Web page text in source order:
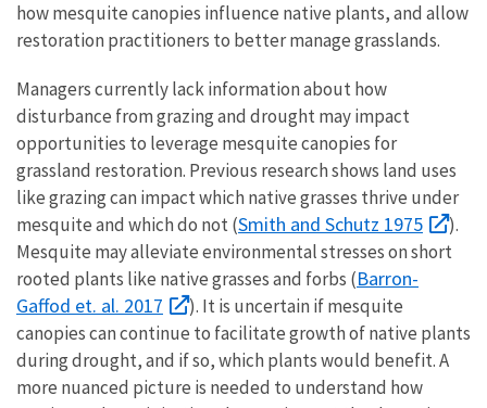
how mesquite canopies influence native plants, and allow
restoration practitioners to better manage grasslands.
Managers currently lack information about how
disturbance from grazing and drought may impact
opportunities to leverage mesquite canopies for
grassland restoration. Previous research shows land uses
like grazing can impact which native grasses thrive under
mesquite and which do not (Smith and Schutz 1975
).
Mesquite may alleviate environmental stresses on short
rooted plants like native grasses and forbs (Barron-
Gaffod et. al. 2017
). It is uncertain if mesquite
canopies can continue to facilitate growth of native plants
during drought, and if so, which plants would benefit. A
more nuanced picture is needed to understand how